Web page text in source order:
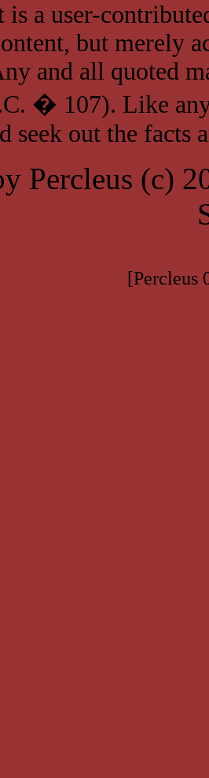
a user-
but merely
and all quoted
� 107). Like
seek out the facts
Percleus (c)
[Percleus